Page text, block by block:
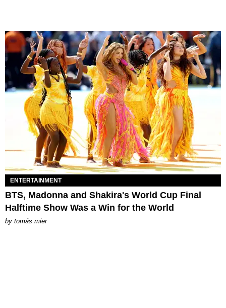
ENTERTAINMENT
BTS, Madonna and Shakira's World Cup Final
Halftime Show Was a Win for the World
by tomás mier